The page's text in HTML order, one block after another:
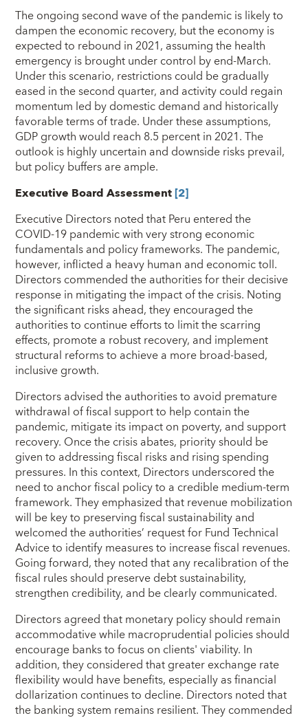
The ongoing second wave of the pandemic is likely to
dampen the economic recovery, but the economy is
expected to rebound in 2021, assuming the health
emergency is brought under control by end-March.
Under this scenario, restrictions could be gradually
eased in the second quarter, and activity could regain
momentum led by domestic demand and historically
favorable terms of trade. Under these assumptions,
GDP growth would reach 8.5 percent in 2021. The
outlook is highly uncertain and downside risks prevail,
but policy buffers are ample.
Executive Board Assessment[2]
Executive Directors noted that Peru entered the
COVID-19 pandemic with very strong economic
fundamentals and policy frameworks. The pandemic,
however, inflicted a heavy human and economic toll.
Directors commended the authorities for their decisive
response in mitigating the impact of the crisis. Noting
the significant risks ahead, they encouraged the
authorities to continue efforts to limit the scarring
effects, promote a robust recovery, and implement
structural reforms to achieve a more broad-based,
inclusive growth.
Directors advised the authorities to avoid premature
withdrawal of fiscal support to help contain the
pandemic, mitigate its impact on poverty, and support
recovery. Once the crisis abates, priority should be
given to addressing fiscal risks and rising spending
pressures. In this context, Directors underscored the
need to anchor fiscal policy to a credible medium-term
framework. They emphasized that revenue mobilization
will be key to preserving fiscal sustainability and
welcomed the authorities’ request for Fund Technical
Advice to identify measures to increase fiscal revenues.
Going forward, they noted that any recalibration of the
fiscal rules should preserve debt sustainability,
strengthen credibility, and be clearly communicated.
Directors agreed that monetary policy should remain
accommodative while macroprudential policies should
encourage banks to focus on clients' viability. In
addition, they considered that greater exchange rate
flexibility would have benefits, especially as financial
dollarization continues to decline. Directors noted that
the banking system remains resilient. They commended